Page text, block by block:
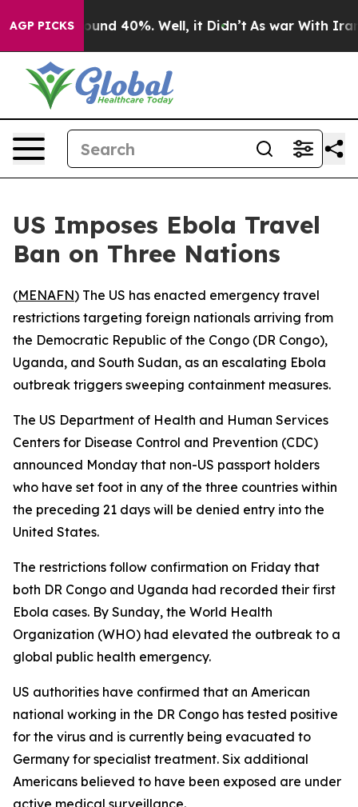
AGP PICKSAround 40%. Well, it Didn’t As war With Iran
US Imposes Ebola Travel
Ban on Three Nations
(MENAFN) The US has enacted emergency travel
restrictions targeting foreign nationals arriving from
the Democratic Republic of the Congo (DR Congo),
Uganda, and South Sudan, as an escalating Ebola
outbreak triggers sweeping containment measures.
The US Department of Health and Human Services
Centers for Disease Control and Prevention (CDC)
announced Monday that non-US passport holders
who have set foot in any of the three countries within
the preceding 21 days will be denied entry into the
United States.
The restrictions follow confirmation on Friday that
both DR Congo and Uganda had recorded their first
Ebola cases. By Sunday, the World Health
Organization (WHO) had elevated the outbreak to a
global public health emergency.
US authorities have confirmed that an American
national working in the DR Congo has tested positive
for the virus and is currently being evacuated to
Germany for specialist treatment. Six additional
Americans believed to have been exposed are under
active medical surveillance.